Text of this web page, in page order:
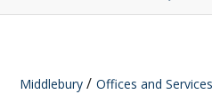
Middlebury Offices and Services